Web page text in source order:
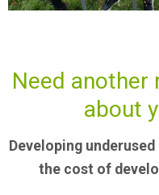
Need another
about
Developing
the cost of